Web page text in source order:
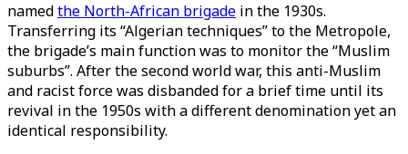
namedthe North-African brigade in the 1930s.
Transferring its “Algerian techniques” to the Metropole,
the brigade’s main function was to monitor the “Muslim
suburbs”. After the second world war, this anti-Muslim
and racist force was disbanded for a brief time until its
revival in the 1950s with a different denomination yet an
identical responsibility.